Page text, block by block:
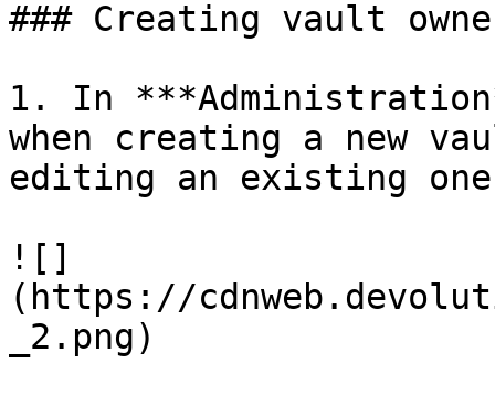
### Creating vault
1. In
when creating a new
editing an existing
![]
(https://
_2.png)